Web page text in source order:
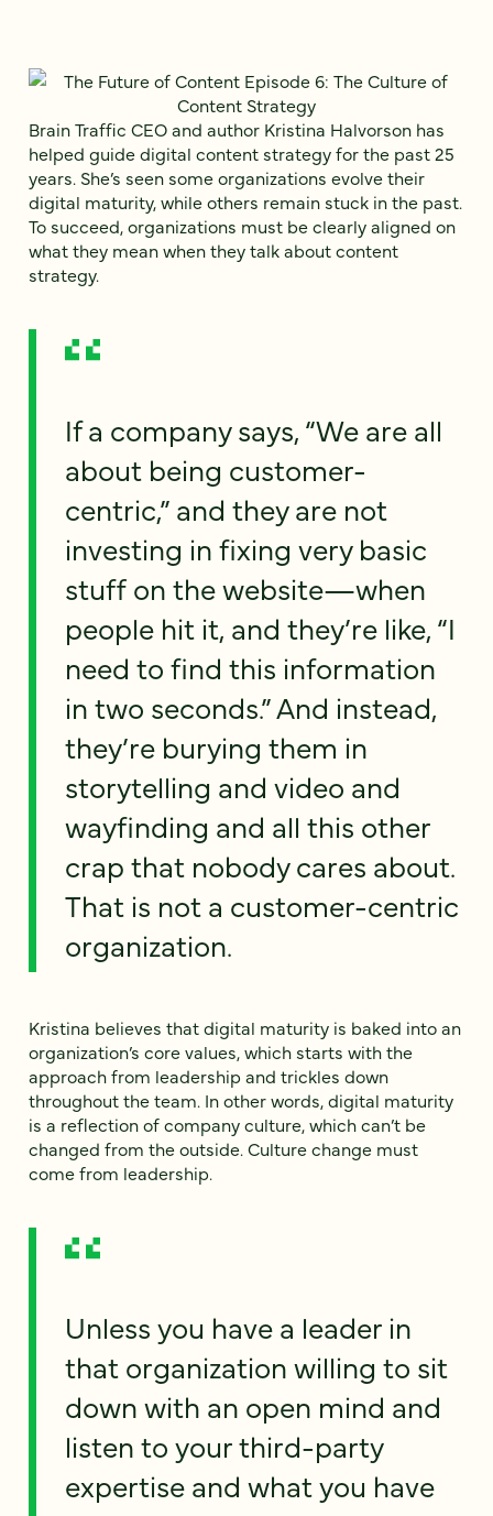
Brain Traffic CEO and author Kristina Halvorson has
helped guide digital content strategy for the past 25
years. She’s seen some organizations evolve their
digital maturity, while others remain stuck in the past.
To succeed, organizations must be clearly aligned on
what they mean when they talk about content
strategy.
If a company says, “We are all
about being customer-
centric,” and they are not
investing in fixing very basic
stuff on the website—when
people hit it, and they’re like, “I
need to find this information
in two seconds.” And instead,
they’re burying them in
storytelling and video and
wayfinding and all this other
crap that nobody cares about.
That is not a customer-centric
organization.
Kristina believes that digital maturity is baked into an
organization’s core values, which starts with the
approach from leadership and trickles down
throughout the team. In other words, digital maturity
is a reflection of company culture, which can’t be
changed from the outside. Culture change must
come from leadership.
Unless you have a leader in
that organization willing to sit
down with an open mind and
listen to your third-party
expertise and what you have